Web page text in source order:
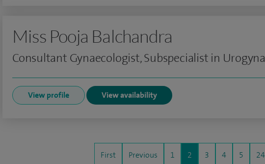
Miss Pooja Balchandra
Consultant Gynaecologist, Subspecialist in
View profile View availability
First Previous 1 2 3 4 5 24